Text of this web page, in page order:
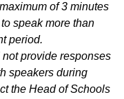
of 3 minutes
speak more than
period.
provide responses
speakers during
the Head of Schools